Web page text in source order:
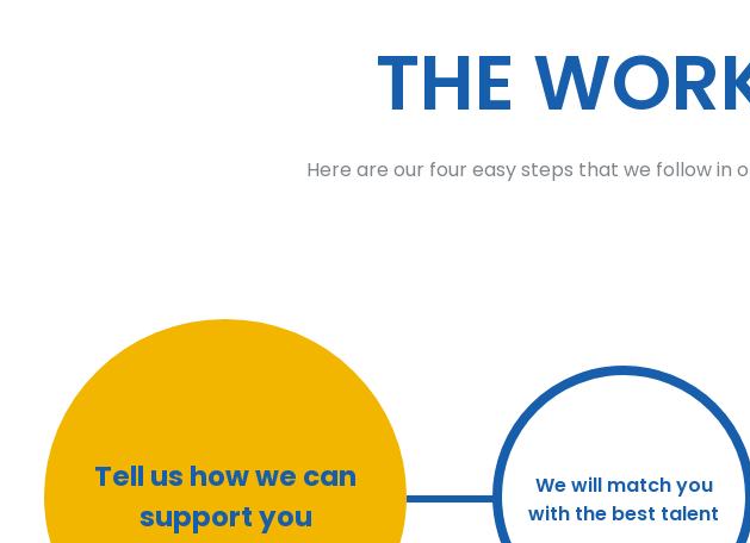
THE
Here are our four easy steps that we follow
Tell us how we can
support you
We will match you
with the best talent